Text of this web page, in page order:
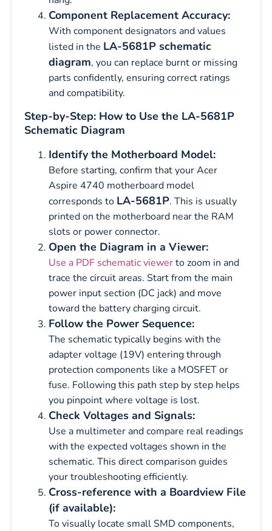
Component Replacement Accuracy:
With component designators and values
listed in the LA-5681P schematic
diagram, you can replace burnt or missing
parts confidently, ensuring correct ratings
and compatibility.
Step-by-Step: How to Use the LA-5681P
Schematic Diagram
Identify the Motherboard Model:
Before starting, confirm that your Acer
Aspire 4740 motherboard model
corresponds to LA-5681P. This is usually
printed on the motherboard near the RAM
slots or power connector.
Open the Diagram in a Viewer:
Use a PDF schematic viewerto zoom in and
trace the circuit areas. Start from the main
power input section (DC jack) and move
toward the battery charging circuit.
Follow the Power Sequence:
The schematic typically begins with the
adapter voltage (19V) entering through
protection components like a MOSFET or
fuse. Following this path step by step helps
you pinpoint where voltage is lost.
Check Voltages and Signals:
Use a multimeter and compare real readings
with the expected voltages shown in the
schematic. This direct comparison guides
your troubleshooting efficiently.
Cross-reference with a Boardview File
(if available):
To visually locate small SMD components,